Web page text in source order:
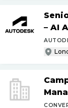
– AI